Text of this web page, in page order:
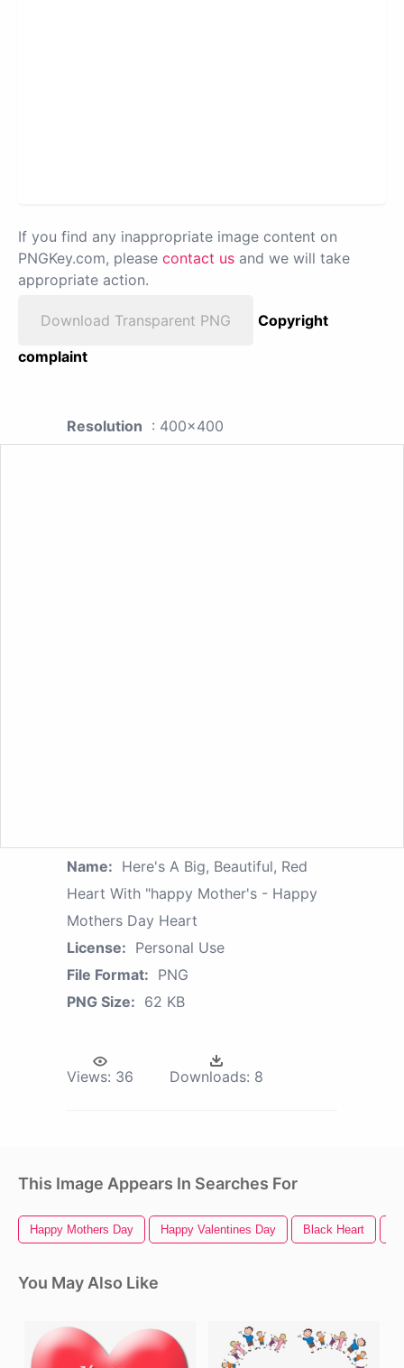
If you find any inappropriate image content on
PNGKey.com, please contact us and we will take
appropriate action.
Download Transparent PNG
Copyright
complaint
Resolution : 400x400
Name: Here's A Big, Beautiful, Red
Heart With "happy Mother's - Happy
Mothers Day Heart
License: Personal Use
File Format: PNG
PNG Size: 62 KB
Views: 36 Downloads: 8
This Image Appears In Searches For
Happy Mothers Day Happy Valentines Day Black Heart
You May Also Like